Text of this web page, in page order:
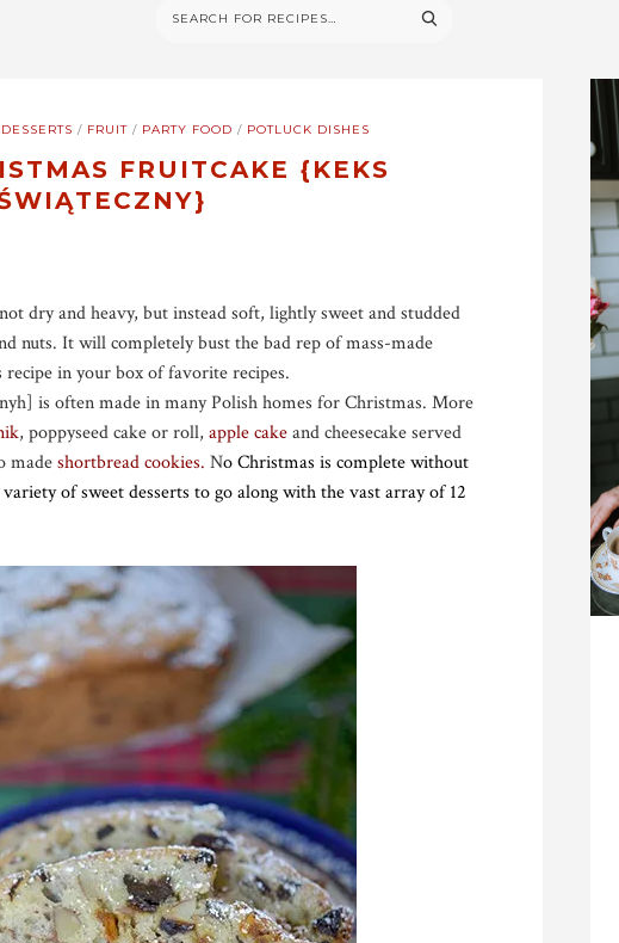
DESSERTS / FRUIT / PARTY FOOD / POTLUCK DISHES
FRUITCAKE {KEKS
dry and heavy, but instead soft, lightly sweet and studded
nuts. It will completely bust the bad rep of mass-made
in your box of favorite recipes.
is often made in many Polish homes for Christmas. More
, poppyseed cake or roll, apple cakeand cheesecake served
madeshortbread cookies. No Christmas is complete without
of sweet desserts to go along with the vast array of 12